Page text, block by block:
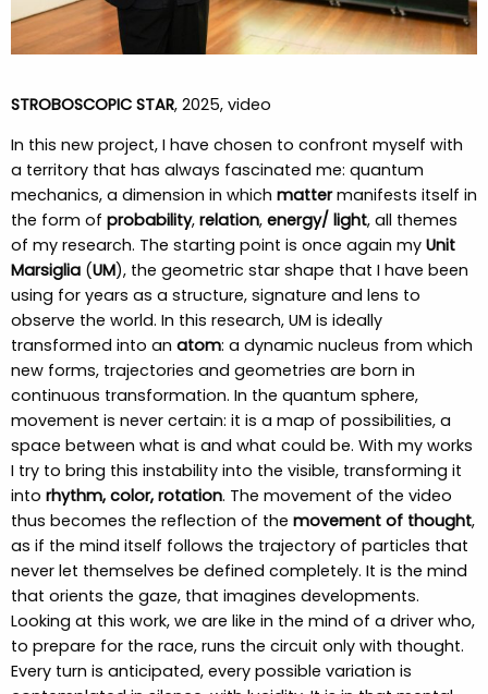
STROBOSCOPIC STAR, 2025, video
In this new project, I have chosen to confront myself with
a territory that has always fascinated me: quantum
mechanics, a dimension in which mattermanifests itself in
the form of probability, relation, energy/ light, all themes
of my research. The starting point is once again my Unit
Marsiglia (UM), the geometric star shape that I have been
using for years as a structure, signature and lens to
observe the world. In this research, UM is ideally
transformed into an atom: a dynamic nucleus from which
new forms, trajectories and geometries are born in
continuous transformation. In the quantum sphere,
movement is never certain: it is a map of possibilities, a
space between what is and what could be. With my works
I try to bring this instability into the visible, transforming it
into rhythm, color, rotation. The movement of the video
thus becomes the reflection of the movement of thought,
as if the mind itself follows the trajectory of particles that
never let themselves be defined completely. It is the mind
that orients the gaze, that imagines developments.
Looking at this work, we are like in the mind of a driver who,
to prepare for the race, runs the circuit only with thought.
Every turn is anticipated, every possible variation is